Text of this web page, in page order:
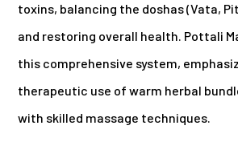
toxins, balancing the doshas (Vata,
and restoring overall health. Pottali
this comprehensive system,
therapeutic use of warm herbal
with skilled massage techniques.